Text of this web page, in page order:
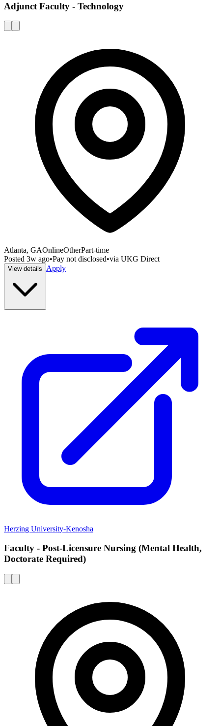
Adjunct Faculty - Technology
Atlanta, GAOnlineOtherPart-time
Posted 3w ago•Pay not disclosed•via UKG Direct
View details Apply
Herzing University-Kenosha
Faculty - Post-Licensure Nursing (Mental Health,
Doctorate Required)